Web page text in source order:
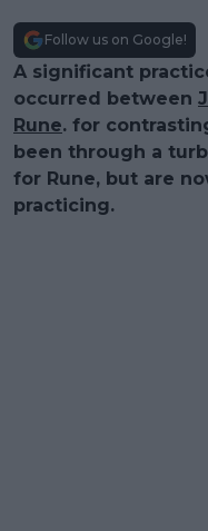
Follow us on Google!
A significant
occurred between
Rune. for
been through a
for Rune, but are
practicing.